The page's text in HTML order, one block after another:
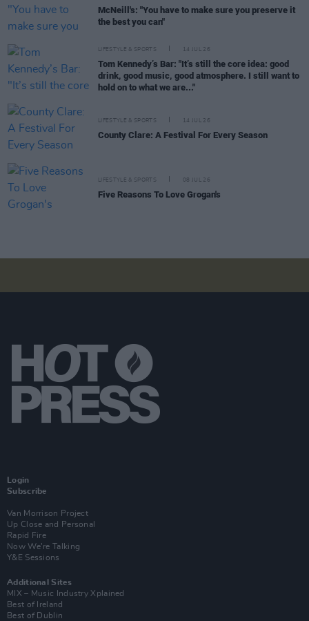
McNeill's: "You have to make sure you preserve it
the best you can"
LIFESTYLE & SPORTS 14 JUL 26
Tom Kennedy’s Bar: "It’s still the core idea: good
drink, good music, good atmosphere. I still want to
hold on to what we are..."
LIFESTYLE & SPORTS 14 JUL 26
County Clare: A Festival For Every Season
LIFESTYLE & SPORTS 08 JUL 26
Five Reasons To Love Grogan's
Login
Subscribe
Van Morrison Project
Up Close and Personal
Rapid Fire
Now We’re Talking
Y&E Sessions
Additional Sites
MIX – Music Industry Xplained
Best of Ireland
Best of Dublin